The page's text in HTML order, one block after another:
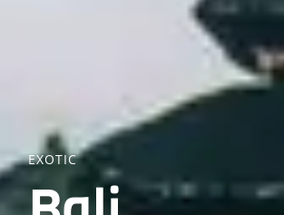
EXOTIC